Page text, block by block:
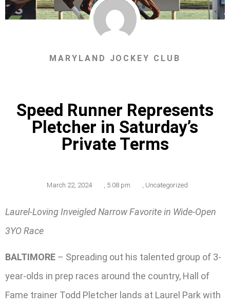
MARYLAND JOCKEY CLUB
Speed Runner Represents
Pletcher in Saturday’s
Private Terms
March 22, 2024 , 5:08 pm , Uncategorized
Laurel-Loving Inveigled Narrow Favorite in Wide-Open
3YO Race
BALTIMORE – Spreading out his talented group of 3-
year-olds in prep races around the country, Hall of
Fame trainer Todd Pletcher lands at Laurel Park with